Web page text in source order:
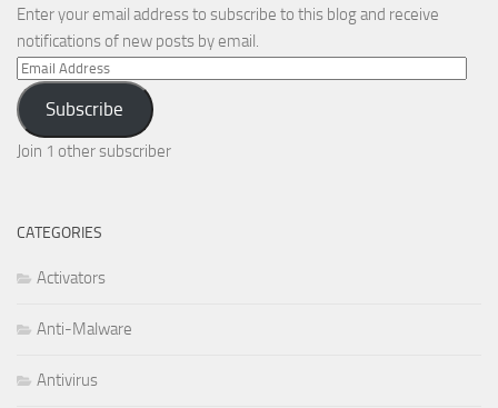
Enter your email address to subscribe to this blog and receive
notifications of new posts by email.
Email
Address
Subscribe
Join 1 other subscriber
CATEGORIES
Activators
Anti-Malware
Antivirus